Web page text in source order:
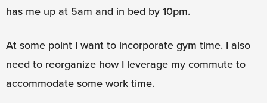
has me up at 5am and in bed by 10pm.
At some point I want to incorporate gym time. I also
need to reorganize how I leverage my commute to
accommodate some work time.